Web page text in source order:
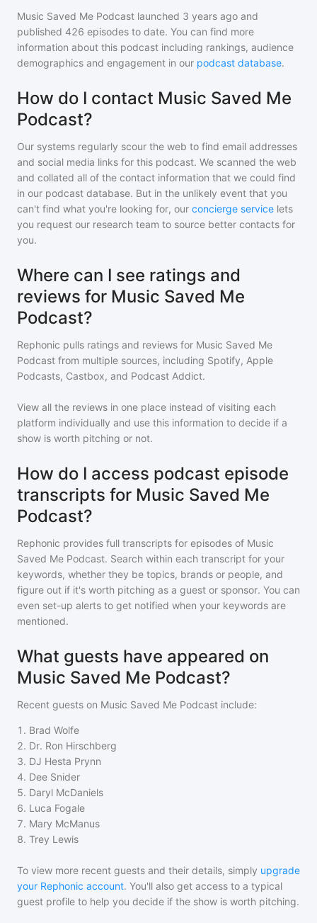
Music Saved Me Podcast launched 3 years ago and
published 426 episodes to date. You can find more
information about this podcast including rankings, audience
demographics and engagement in our podcast database.
How do I contact Music Saved Me
Podcast?
Our systems regularly scour the web to find email addresses
and social media links for this podcast. We scanned the web
and collated all of the contact information that we could find
in our podcast database. But in the unlikely event that you
can't find what you're looking for, our concierge service lets
you request our research team to source better contacts for
you.
Where can I see ratings and
reviews for Music Saved Me
Podcast?
Rephonic pulls ratings and reviews for Music Saved Me
Podcast from multiple sources, including Spotify, Apple
Podcasts, Castbox, and Podcast Addict.
View all the reviews in one place instead of visiting each
platform individually and use this information to decide if a
show is worth pitching or not.
How do I access podcast episode
transcripts for Music Saved Me
Podcast?
Rephonic provides full transcripts for episodes of Music
Saved Me Podcast. Search within each transcript for your
keywords, whether they be topics, brands or people, and
figure out if it's worth pitching as a guest or sponsor. You can
even set-up alerts to get notified when your keywords are
mentioned.
What guests have appeared on
Music Saved Me Podcast?
Recent guests on Music Saved Me Podcast include:
1 . Brad Wolfe
2. Dr. Ron Hirschberg
3. DJ Hesta Prynn
4. Dee Snider
5. Daryl McDaniels
6. Luca Fogale
7. Mary McManus
8. Trey Lewis
To view more recent guests and their details, simply upgrade
your Rephonic account. You'll also get access to a typical
guest profile to help you decide if the show is worth pitching.